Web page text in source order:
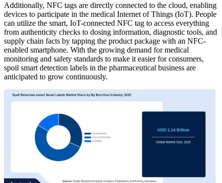
Additionally, NFC tags are directly connected to the cloud, enabling
devices to participate in the medical Internet of Things (IoT). People
can utilize the smart, IoT-connected NFC tag to access everything
from authenticity checks to dosing information, diagnostic tools, and
supply chain facts by tapping the product package with an NFC-
enabled smartphone. With the growing demand for medical
monitoring and safety standards to make it easier for consumers,
spoil smart detection labels in the pharmaceutical business are
anticipated to grow continuously.